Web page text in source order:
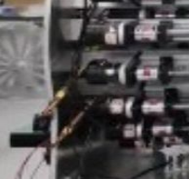
Bahrain
operation
Sun, 09 Aug 2026
BUSINESS
Bahrain Middle
Bahrain Business